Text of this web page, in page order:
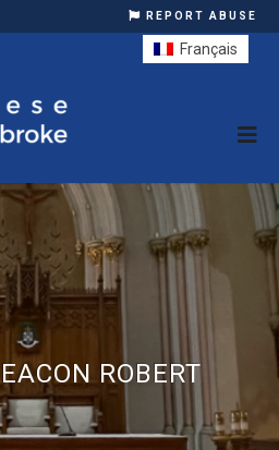
REPORT ABUSE
ROBERT
Français